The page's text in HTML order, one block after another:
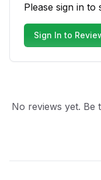
Please sign in to
Sign In to
No reviews yet. Be